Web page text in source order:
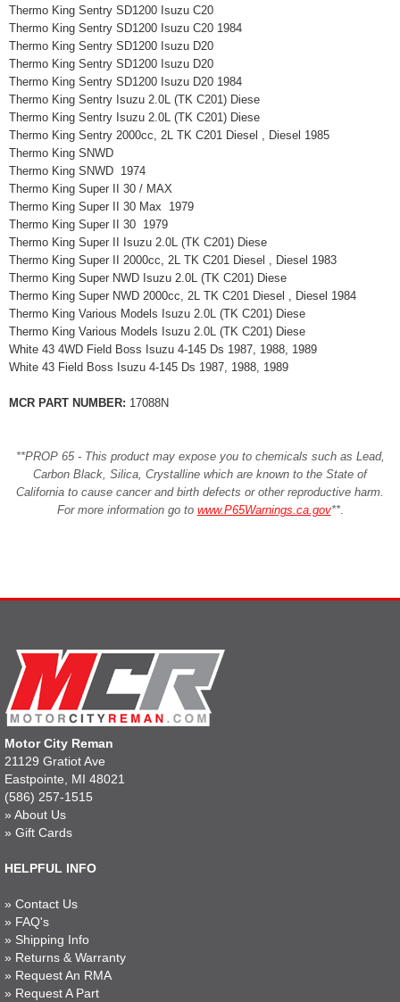
Thermo King Sentry SD1200 Isuzu C20
Thermo King Sentry SD1200 Isuzu C20 1984
Thermo King Sentry SD1200 Isuzu D20
Thermo King Sentry SD1200 Isuzu D20
Thermo King Sentry SD1200 Isuzu D20 1984
Thermo King Sentry Isuzu 2.0L (TK C201) Diese
Thermo King Sentry Isuzu 2.0L (TK C201) Diese
Thermo King Sentry 2000cc, 2L TK C201 Diesel , Diesel 1985
Thermo King SNWD
Thermo King SNWD 1974
Thermo King Super II 30 / MAX
Thermo King Super II 30 Max 1979
Thermo King Super II 30 1979
Thermo King Super II Isuzu 2.0L (TK C201) Diese
Thermo King Super II 2000cc, 2L TK C201 Diesel , Diesel 1983
Thermo King Super NWD Isuzu 2.0L (TK C201) Diese
Thermo King Super NWD 2000cc, 2L TK C201 Diesel , Diesel 1984
Thermo King Various Models Isuzu 2.0L (TK C201) Diese
Thermo King Various Models Isuzu 2.0L (TK C201) Diese
White 43 4WD Field Boss Isuzu 4-145 Ds 1987, 1988, 1989
White 43 Field Boss Isuzu 4-145 Ds 1987, 1988, 1989
MCR PART NUMBER: 17088N
**PROP 65 - This product may expose you to chemicals such as Lead,
Carbon Black, Silica, Crystalline which are known to the State of
California to cause cancer and birth defects or other reproductive harm.
For more information go to www.P65Warnings.ca.gov**.
Motor City Reman
21129 Gratiot Ave
Eastpointe, MI 48021
(586) 257-1515
» About Us
» Gift Cards
HELPFUL INFO
» Contact Us
» FAQ's
» Shipping Info
» Returns & Warranty
» Request An RMA
» Request A Part